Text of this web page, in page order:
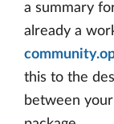
a summary
already a
this to the
between